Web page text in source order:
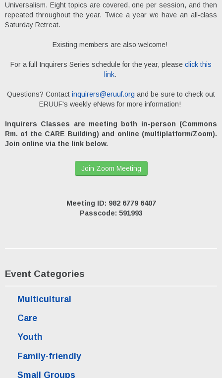
Universalism. Eight topics are covered, one per session, and then
repeated throughout the year. Twice a year we have an all-class
Saturday Retreat.
Existing members are also welcome!
For a full Inquirers Series schedule for the year, please click this
link.
Questions? Contact inquirers@eruuf.org and be sure to check out
ERUUF's weekly eNews for more information!
Inquirers Classes are meeting both in-person (Commons
Rm. of the CARE Building) and online (multiplatform/Zoom).
Join online via the link below.
Join Zoom Meeting
Meeting ID: 982 6779 6407
Passcode: 591993
Event Categories
Multicultural
Care
Youth
Family-friendly
Small Groups